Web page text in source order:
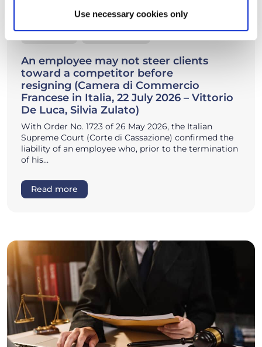
Use necessary cookies only
22/07/2026 Insights, News
An employee may not steer clients
toward a competitor before
resigning (Camera di Commercio
Francese in Italia, 22 July 2026 – Vittorio
De Luca, Silvia Zulato)
With Order No. 1723 of 26 May 2026, the Italian
Supreme Court (Corte di Cassazione) confirmed the
liability of an employee who, prior to the termination
of his…
Read more